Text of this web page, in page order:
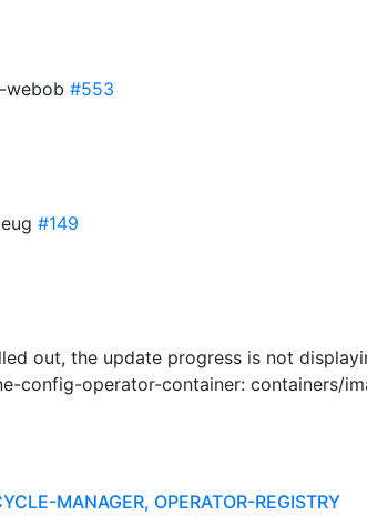
webob #553
#149
out, the update progress is not
config-operator-container: containers/
MANAGER, OPERATOR-REGISTRY